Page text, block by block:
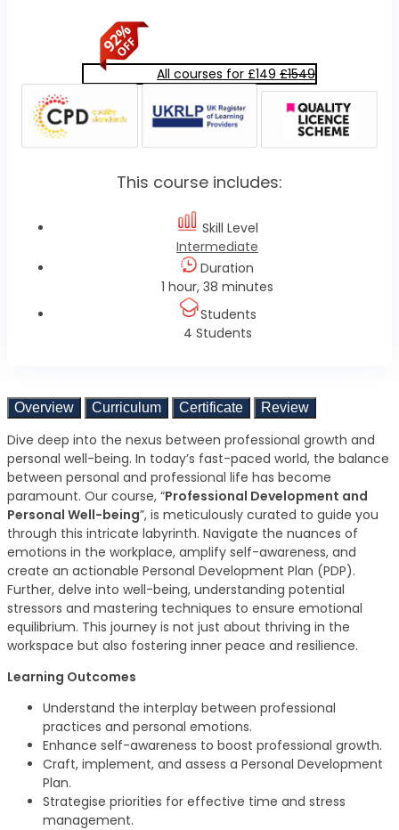
Overview Curriculum Certificate Review
Dive deep into the nexus between professional growth and
personal well-being. In today’s fast-paced world, the balance
between personal and professional life has become
paramount. Our course, “Professional Development and
Personal Well-being”, is meticulously curated to guide you
through this intricate labyrinth. Navigate the nuances of
emotions in the workplace, amplify self-awareness, and
create an actionable Personal Development Plan (PDP).
Further, delve into well-being, understanding potential
stressors and mastering techniques to ensure emotional
equilibrium. This journey is not just about thriving in the
workspace but also fostering inner peace and resilience.
Learning Outcomes
Understand the interplay between professional
practices and personal emotions.
Enhance self-awareness to boost professional growth.
Craft, implement, and assess a Personal Development
Plan.
Strategise priorities for effective time and stress
management.
All courses for £149 £1549
This course includes:
Skill Level
Intermediate
Duration
1 hour, 38 minutes
Students
4 Students